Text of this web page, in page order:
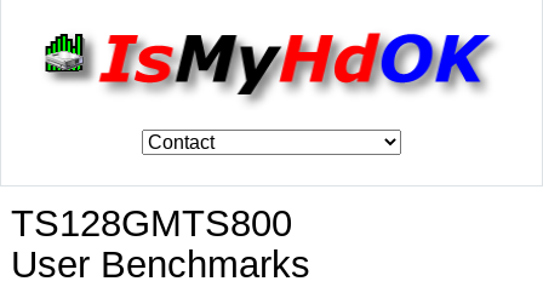
TS128GMTS800
User Benchmarks